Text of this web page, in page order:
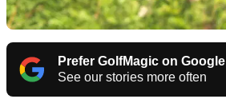
Prefer GolfMagic on Google
See our stories more often